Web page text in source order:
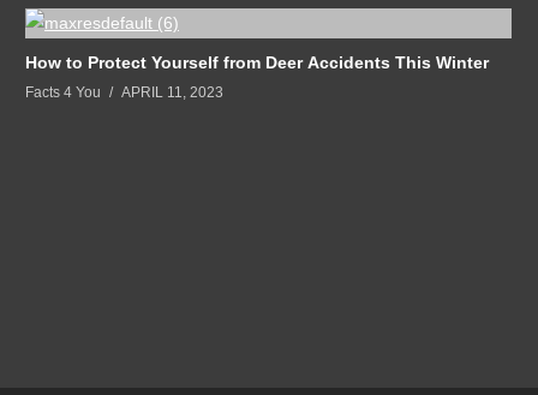
How to Protect Yourself from Deer Accidents This Winter
Facts 4 You APRIL 11, 2023